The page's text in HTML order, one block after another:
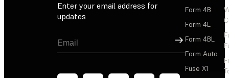
Enter your email address for
updates
Sign Up
Form 4B
Form 4L
Form 4BL
Form Auto
Fuse X1